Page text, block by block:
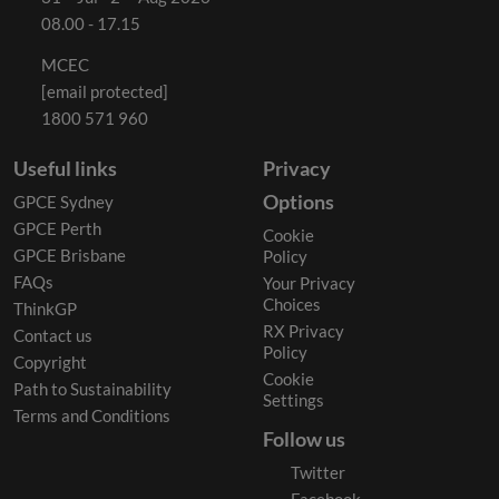
08.00 - 17.15
MCEC
[email protected]
1800 571 960
Useful links
GPCE Sydney
GPCE Perth
GPCE Brisbane
FAQs
ThinkGP
Contact us
Copyright
Path to Sustainability
Terms and Conditions
Privacy
Options
Cookie
Policy
Your Privacy
Choices
RX Privacy
Policy
Cookie
Settings
Follow us
Twitter